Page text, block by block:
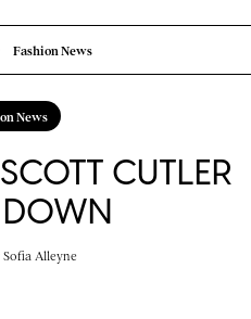
Fashion News
News
CUTLER
DOWN
Sofia Alleyne